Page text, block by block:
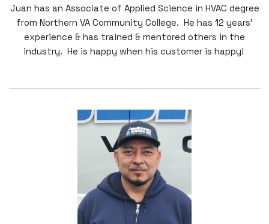
Juan has an Associate of Applied Science in HVAC degree
from Northern VA Community College. He has 12 years'
experience & has trained & mentored others in the
industry. He is happy when his customer is happy!